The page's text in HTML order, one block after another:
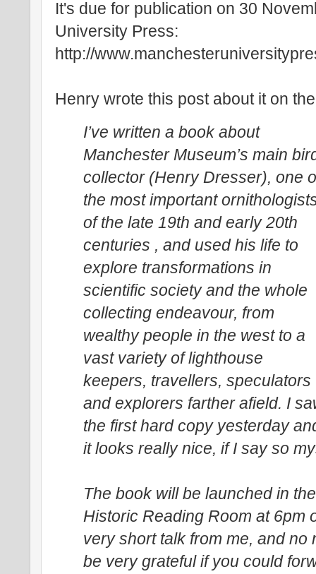
It's due for publication on 30
University Press:
http://
Henry wrote this post about it on
I’ve written a book about
Manchester Museum’s main
collector (Henry Dresser), one
the most important
of the late 19th and early 20th
centuries , and used his life to
explore transformations in
scientific society and the whole
collecting endeavour, from
wealthy people in the west to a
vast variety of lighthouse
keepers, travellers, speculators
and explorers farther afield. I
the first hard copy yesterday
it looks really nice, if I say so
The book will be launched in
Historic Reading Room at 6pm
very short talk from me, and no
be very grateful if you could